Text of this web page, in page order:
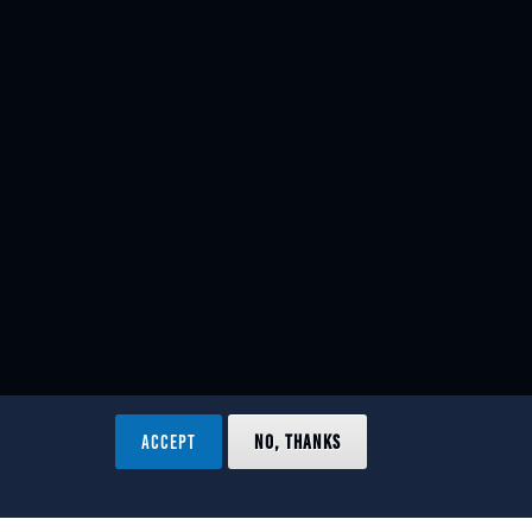
ACCEPT NO, THANKS